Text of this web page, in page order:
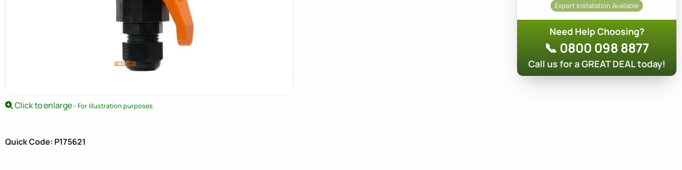
Click to enlarge- For illustration purposes.
Quick Code: P175621
Expert Installation Available
Need Help Choosing?
📞 0800 098 8877
Call us for a GREAT DEAL today!